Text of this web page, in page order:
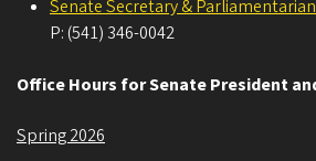
Senate Secretary &
P: (541) 346-0042
Office Hours for Senate President
Spring 2026